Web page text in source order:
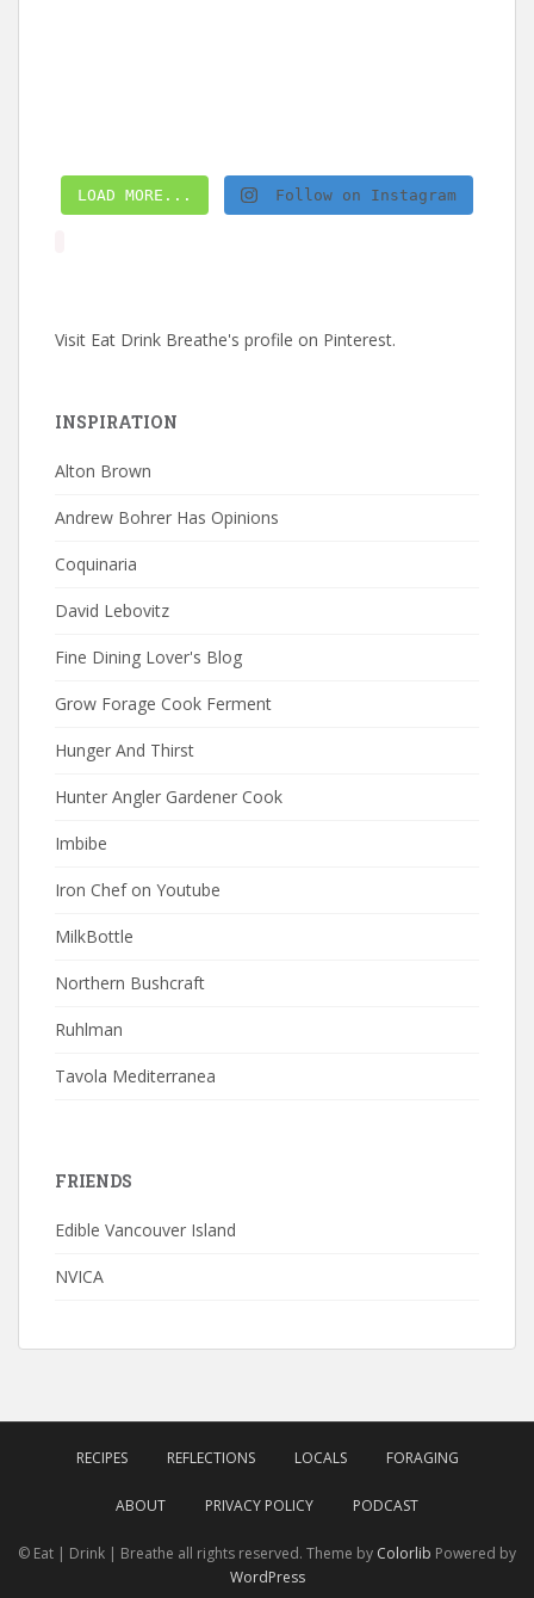
LOAD MORE... Follow on Instagram
Visit Eat Drink Breathe's profile on Pinterest.
INSPIRATION
Alton Brown
Andrew Bohrer Has Opinions
Coquinaria
David Lebovitz
Fine Dining Lover's Blog
Grow Forage Cook Ferment
Hunger And Thirst
Hunter Angler Gardener Cook
Imbibe
Iron Chef on Youtube
MilkBottle
Northern Bushcraft
Ruhlman
Tavola Mediterranea
FRIENDS
Edible Vancouver Island
NVICA
RECIPES REFLECTIONS LOCALS FORAGING
ABOUT PRIVACY POLICY PODCAST
© Eat | Drink | Breathe all rights reserved. Theme by Colorlib Powered by
WordPress